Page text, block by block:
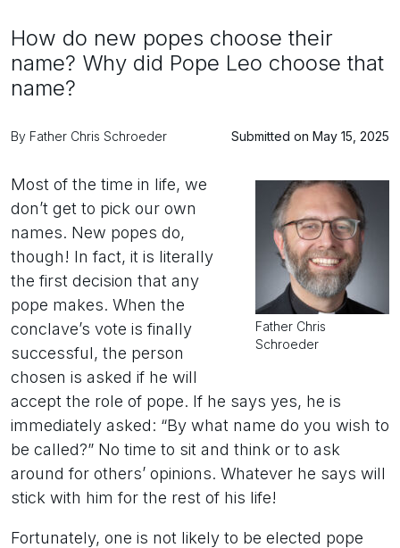
How do new popes choose their
name? Why did Pope Leo choose that
name?
By Father Chris Schroeder Submitted on May 15, 2025
Father Chris
Schroeder
Most of the time in life, we
don’t get to pick our own
names. New popes do,
though! In fact, it is literally
the first decision that any
pope makes. When the
conclave’s vote is finally
successful, the person
chosen is asked if he will
accept the role of pope. If he says yes, he is
immediately asked: “By what name do you wish to
be called?” No time to sit and think or to ask
around for others’ opinions. Whatever he says will
stick with him for the rest of his life!
Fortunately, one is not likely to be elected pope